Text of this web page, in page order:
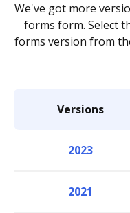
We've got more
forms form. Select
forms version from
Versions
2023
2021